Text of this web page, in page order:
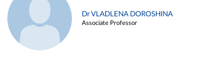
Dr VLADLENA DOROSHINA
Associate Professor